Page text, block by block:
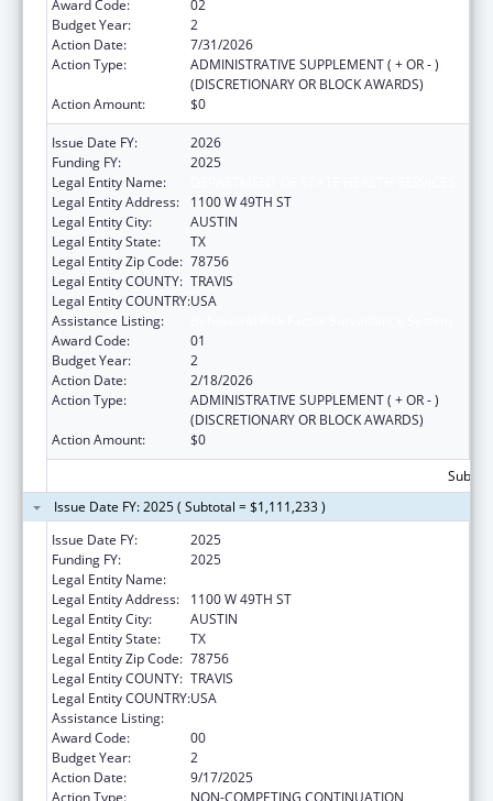
Award Code:
02
Budget Year:
2
Action Date:
7/31/2026
Action Type:
ADMINISTRATIVE SUPPLEMENT ( + OR - )
(DISCRETIONARY OR BLOCK AWARDS)
Action Amount:
$0
Issue Date FY:
2026
Funding FY:
2025
Legal Entity Name:
Legal Entity Address:
1100 W 49TH ST
Legal Entity City:
AUSTIN
Legal Entity State:
TX
Legal Entity Zip Code: 78756
Legal Entity COUNTY: TRAVIS
Legal Entity COUNTRY:USA
Assistance Listing:
Award Code:
01
Budget Year:
2
Action Date:
2/18/2026
Action Type:
ADMINISTRATIVE SUPPLEMENT ( + OR - )
(DISCRETIONARY OR BLOCK AWARDS)
Action Amount:
$0
Issue Date FY: 2025 ( Subtotal = $1,111,233 )
Issue Date FY:
2025
Funding FY:
2025
Legal Entity Name:
Legal Entity Address:
1100 W 49TH ST
Legal Entity City:
AUSTIN
Legal Entity State:
TX
Legal Entity Zip Code: 78756
Legal Entity COUNTY: TRAVIS
Legal Entity COUNTRY:USA
Assistance Listing:
Award Code:
00
Budget Year:
2
Action Date:
9/17/2025
Action Type:
NON-COMPETING CONTINUATION